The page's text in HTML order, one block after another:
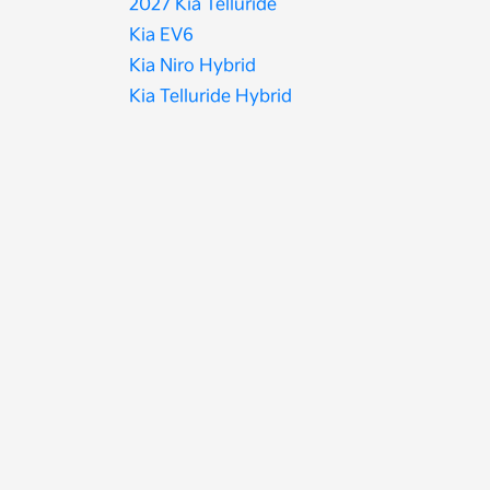
2027 Kia Telluride
Kia EV6
Kia Niro Hybrid
Kia Telluride Hybrid